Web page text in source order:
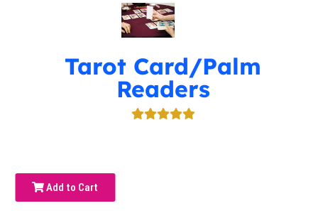
Tarot Card/Palm
Readers
Add to Cart